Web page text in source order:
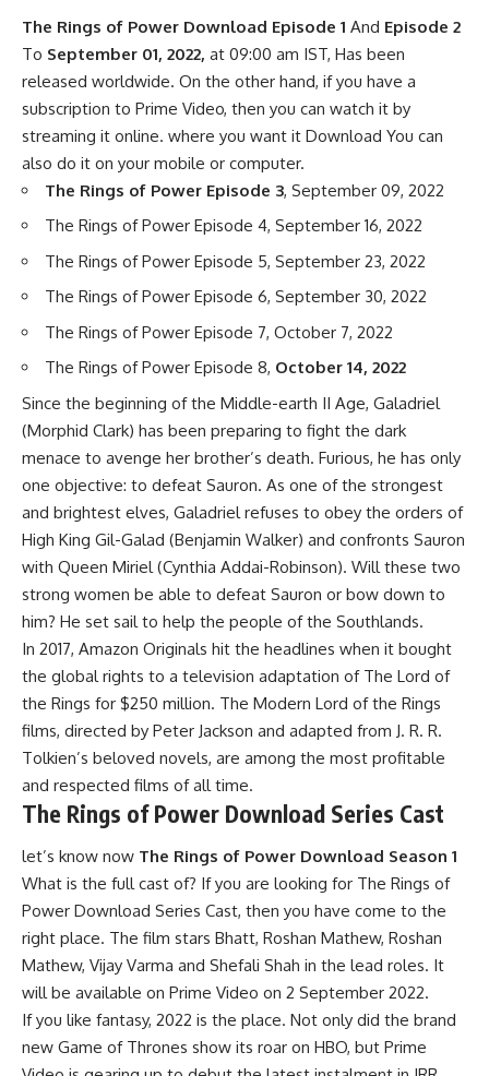
The Rings of Power Download Episode 1 And Episode 2
To September 01, 2022, at 09:00 am IST, Has been
released worldwide. On the other hand, if you have a
subscription to Prime Video, then you can watch it by
streaming it online. where you want it Download You can
also do it on your mobile or computer.
The Rings of Power Episode 3, September 09, 2022
The Rings of Power Episode 4, September 16, 2022
The Rings of Power Episode 5, September 23, 2022
The Rings of Power Episode 6, September 30, 2022
The Rings of Power Episode 7, October 7, 2022
The Rings of Power Episode 8, October 14, 2022
Since the beginning of the Middle-earth II Age, Galadriel
(Morphid Clark) has been preparing to fight the dark
menace to avenge her brother’s death. Furious, he has only
one objective: to defeat Sauron. As one of the strongest
and brightest elves, Galadriel refuses to obey the orders of
High King Gil-Galad (Benjamin Walker) and confronts Sauron
with Queen Miriel (Cynthia Addai-Robinson). Will these two
strong women be able to defeat Sauron or bow down to
him? He set sail to help the people of the Southlands.
In 2017, Amazon Originals hit the headlines when it bought
the global rights to a television adaptation of The Lord of
the Rings for $250 million. The Modern Lord of the Rings
films, directed by Peter Jackson and adapted from J. R. R.
Tolkien’s beloved novels, are among the most profitable
and respected films of all time.
The Rings of Power Download Series Cast
let’s know now The Rings of Power Download Season 1
What is the full cast of? If you are looking for The Rings of
Power Download Series Cast, then you have come to the
right place. The film stars Bhatt, Roshan Mathew, Roshan
Mathew, Vijay Varma and Shefali Shah in the lead roles. It
will be available on Prime Video on 2 September 2022.
If you like fantasy, 2022 is the place. Not only did the brand
new Game of Thrones show its roar on HBO, but Prime